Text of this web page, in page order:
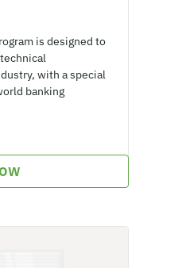
is designed to
with a special
banking